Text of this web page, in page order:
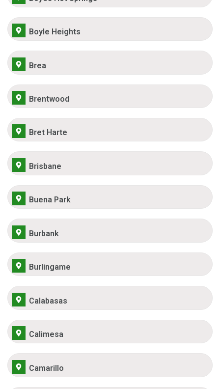
Boyle Heights
Brea
Brentwood
Bret Harte
Brisbane
Buena Park
Burbank
Burlingame
Calabasas
Calimesa
Camarillo